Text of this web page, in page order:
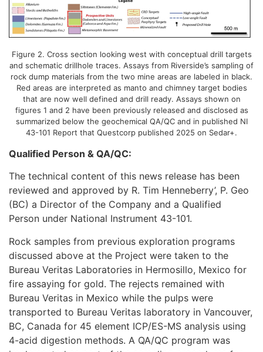
Figure 2. Cross section looking west with conceptual drill targets
and schematic drillhole traces. Assays from Riverside’s sampling of
rock dump materials from the two mine areas are labeled in black.
Red areas are interpreted as manto and chimney target bodies
that are now well defined and drill ready. Assays shown on
figures 1 and 2 have been previously released and disclosed as
summarized below the geochemical QA/QC and in published NI
43-101 Report that Questcorp published 2025 on Sedar+.
Qualified Person & QA/QC:
The technical content of this news release has been
reviewed and approved by R. Tim Henneberry’, P. Geo
(BC) a Director of the Company and a Qualified
Person under National Instrument 43-101.
Rock samples from previous exploration programs
discussed above at the Project were taken to the
Bureau Veritas Laboratories in Hermosillo, Mexico for
fire assaying for gold. The rejects remained with
Bureau Veritas in Mexico while the pulps were
transported to Bureau Veritas laboratory in Vancouver,
BC, Canada for 45 element ICP/ES-MS analysis using
4-acid digestion methods. A QA/QC program was